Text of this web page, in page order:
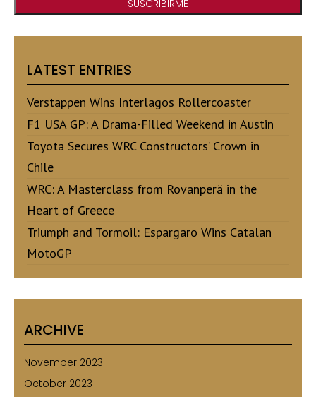
LATEST ENTRIES
Verstappen Wins Interlagos Rollercoaster
F1 USA GP: A Drama-Filled Weekend in Austin
Toyota Secures WRC Constructors’ Crown in
Chile
WRC: A Masterclass from Rovanperä in the
Heart of Greece
Triumph and Tormoil: Espargaro Wins Catalan
MotoGP
ARCHIVE
November 2023
October 2023